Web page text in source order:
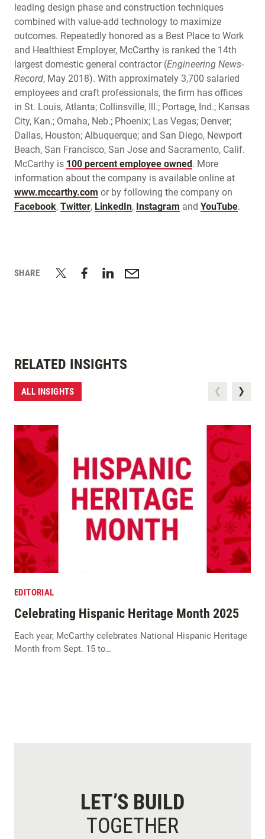
leading design phase and construction techniques
combined with value-add technology to maximize
outcomes. Repeatedly honored as a Best Place to Work
and Healthiest Employer, McCarthy is ranked the 14th
largest domestic general contractor (Engineering News-
Record, May 2018). With approximately 3,700 salaried
employees and craft professionals, the firm has offices
in St. Louis, Atlanta; Collinsville, Ill.; Portage, Ind.; Kansas
City, Kan.; Omaha, Neb.; Phoenix; Las Vegas; Denver;
Dallas, Houston; Albuquerque; and San Diego, Newport
Beach, San Francisco, San Jose and Sacramento, Calif.
McCarthy is 100 percent employee owned. More
information about the company is available online at
www.mccarthy.com or by following the company on
Facebook, Twitter, LinkedIn, Instagram and YouTube.
SHARE
RELATED INSIGHTS
ALL INSIGHTS
EDITORIAL
Celebrating Hispanic Heritage Month 2025
Each year, McCarthy celebrates National Hispanic Heritage
Month from Sept. 15 to…
LET’S BUILD
TOGETHER